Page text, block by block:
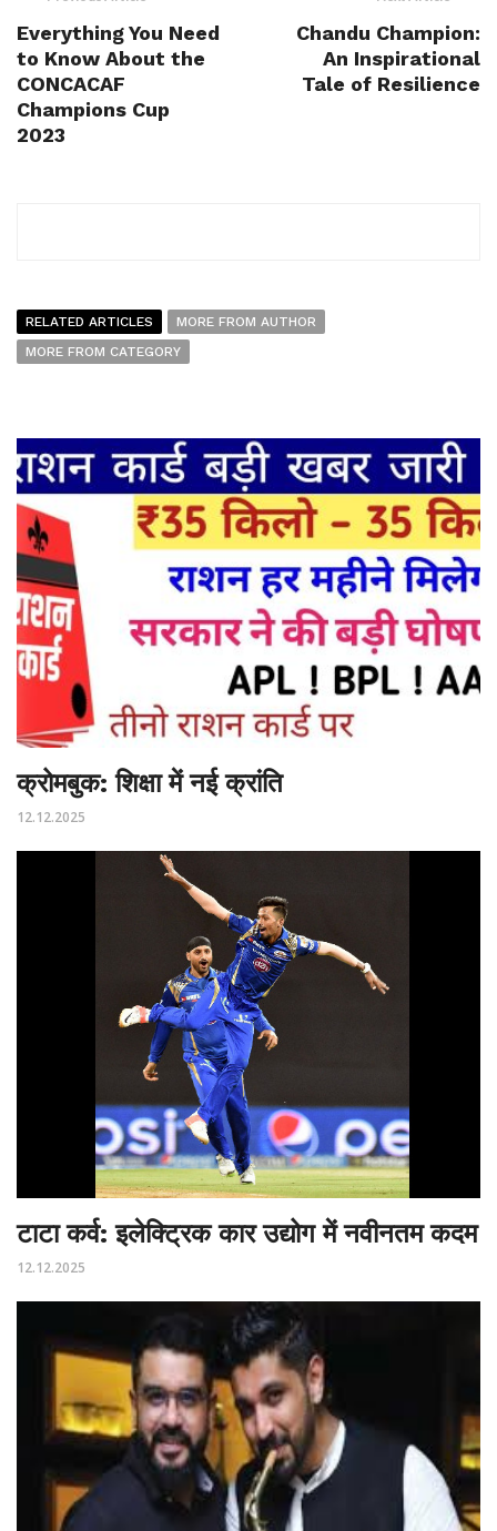
Everything You Need
to Know About the
CONCACAF
Champions Cup
2023
Chandu Champion:
An Inspirational
Tale of Resilience
RELATED ARTICLES
MORE FROM AUTHOR
MORE FROM CATEGORY
क्रोमबुक: शिक्षा में नई क्रांति
12.12.2025
टाटा कर्व: इलेक्ट्रिक कार उद्योग में नवीनतम कदम
12.12.2025